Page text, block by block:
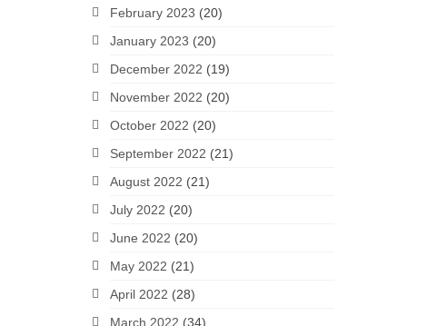
February 2023 (20)
January 2023 (20)
December 2022 (19)
November 2022 (20)
October 2022 (20)
September 2022 (21)
August 2022 (21)
July 2022 (20)
June 2022 (20)
May 2022 (21)
April 2022 (28)
March 2022 (34)